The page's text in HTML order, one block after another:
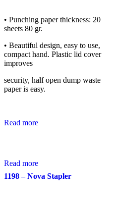
• Punching paper thickness: 20
sheets 80 gr.
• Beautiful design, easy to use,
compact hand. Plastic lid cover
improves
security, half open dump waste
paper is easy.
Read more
Read more
1198 – Nova Stapler